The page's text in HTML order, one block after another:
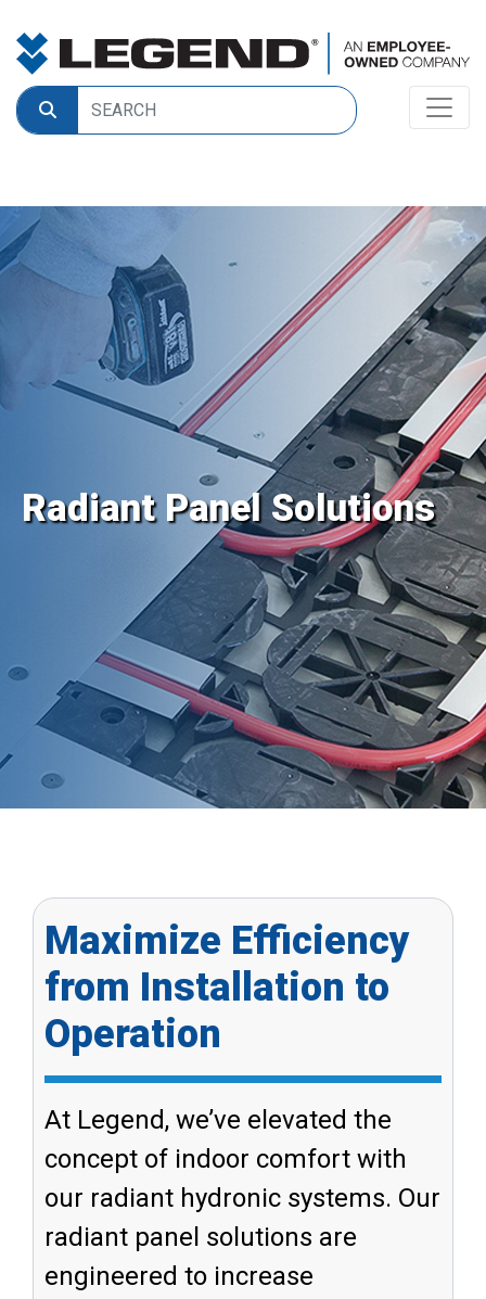
Radiant Panel Solutions
Maximize Efficiency
from Installation to
Operation
At Legend, we’ve elevated the
concept of indoor comfort with
our radiant hydronic systems. Our
radiant panel solutions are
engineered to increase